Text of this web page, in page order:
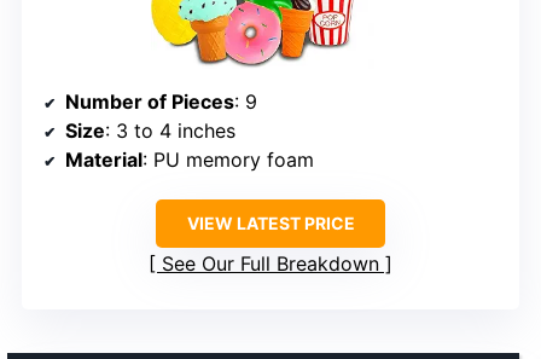
Number of Pieces: 9
Size: 3 to 4 inches
Material: PU memory foam
VIEW LATEST PRICE
See Our Full Breakdown